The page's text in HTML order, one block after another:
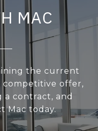
MAC
the current
competitive offer,
contract, and
Mac today.